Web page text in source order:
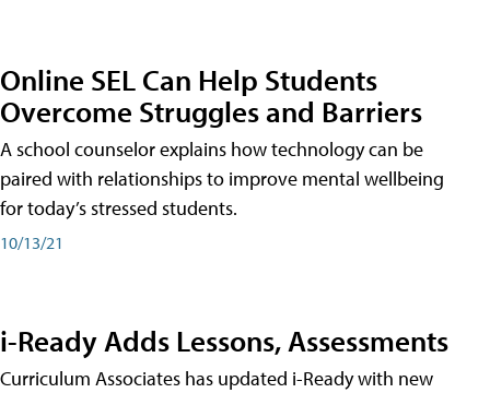
Online SEL Can Help Students
Overcome Struggles and Barriers
A school counselor explains how technology can be
paired with relationships to improve mental wellbeing
for today’s stressed students.
10/13/21
i-Ready Adds Lessons, Assessments
Curriculum Associates has updated i-Ready with new